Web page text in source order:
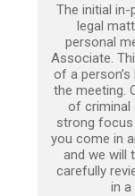
The initial
legal
personal
Associate.
of a
the meeting.
of criminal
strong focus
you come in
and we will
carefully
in